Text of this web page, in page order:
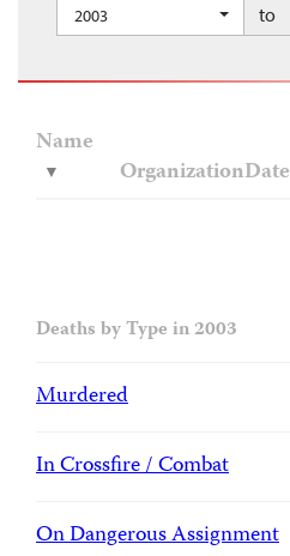
2003 to
Name
OrganizationDate
Deaths by Type in 2003
Murdered
In Crossfire / Combat
On Dangerous Assignment